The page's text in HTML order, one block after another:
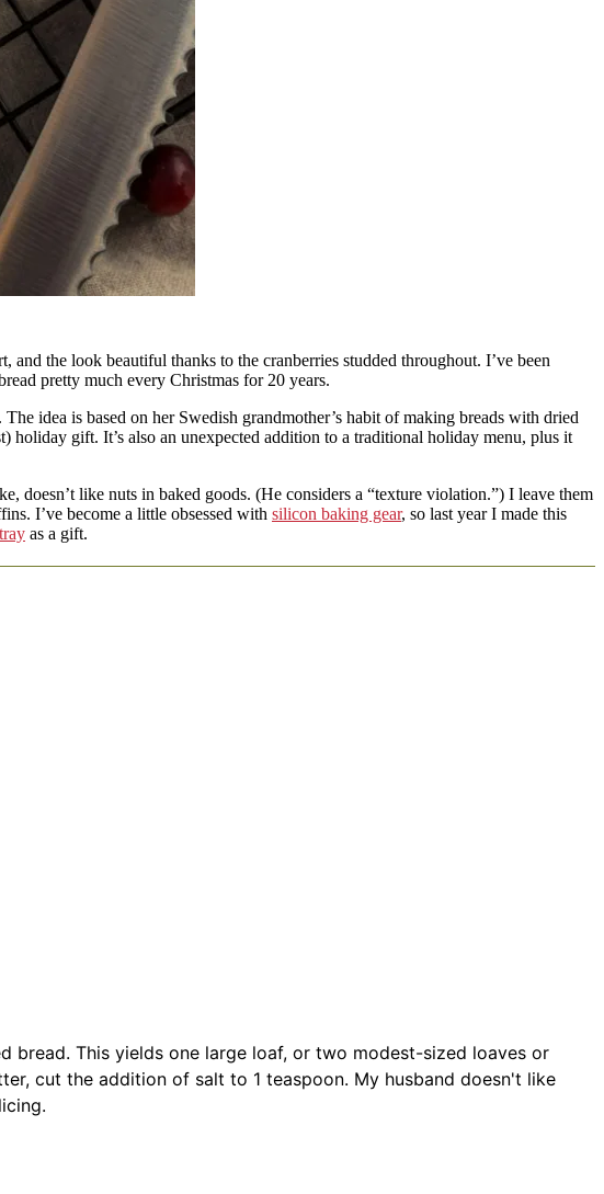
the look beautiful thanks to the cranberries studded throughout. I’ve been
pretty much every Christmas for 20 years.
idea is based on her Swedish grandmother’s habit of making breads with dried
gift. It’s also an unexpected addition to a traditional holiday menu, plus it
doesn’t like nuts in baked goods. (He considers a “texture violation.”) I leave them
I’ve become a little obsessed with silicon baking gear, so last year I made this
as a gift.
bread. This yields one large loaf, or two modest-sized loaves or
cut the addition of salt to 1 teaspoon. My husband doesn't like